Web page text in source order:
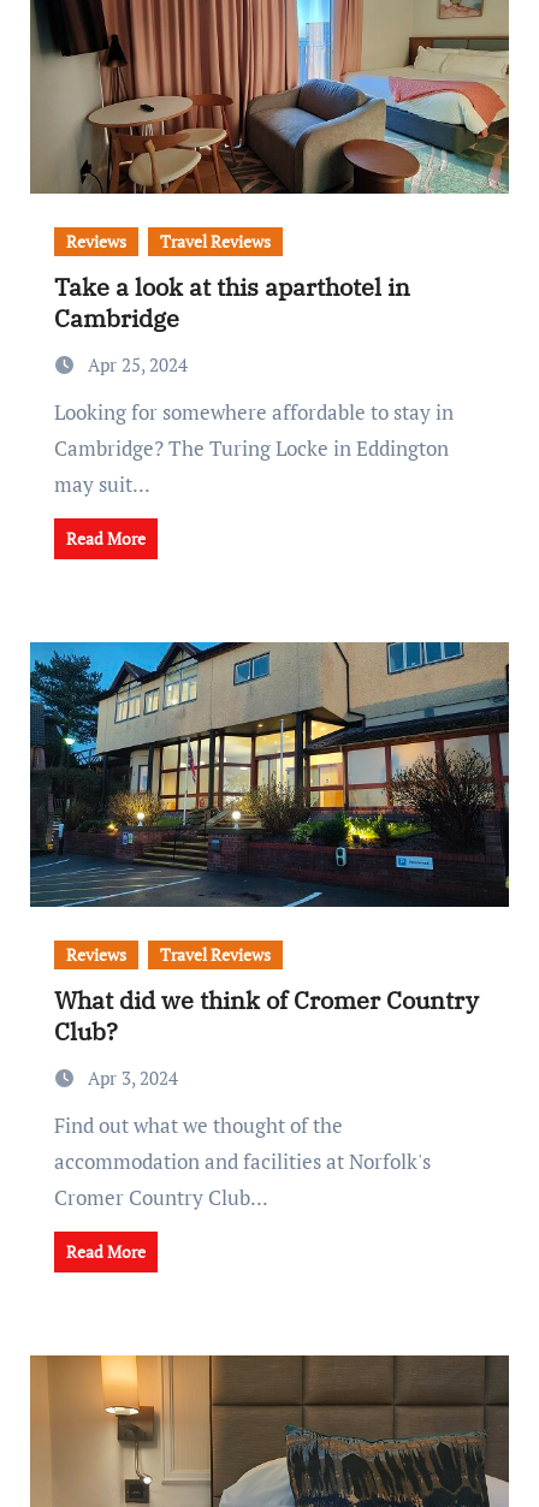
Reviews Travel Reviews
Take a look at this aparthotel in
Cambridge
Apr 25, 2024
Looking for somewhere affordable to stay in
Cambridge? The Turing Locke in Eddington
may suit...
Read More
Reviews Travel Reviews
What did we think of Cromer Country
Club?
Apr 3, 2024
Find out what we thought of the
accommodation and facilities at Norfolk's
Cromer Country Club...
Read More